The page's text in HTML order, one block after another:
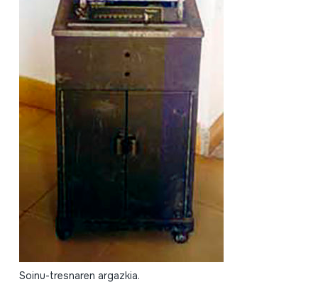
Soinu-tresnaren argazkia.